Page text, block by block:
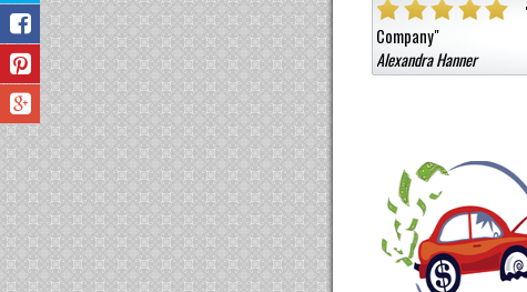
Sold them a car that was not junk for a high cash value.Honest
Very polite.
Jermaine Barnes